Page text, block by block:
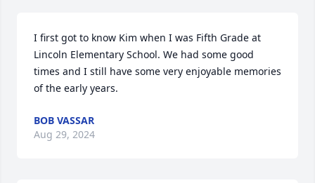
I first got to know Kim when I was Fifth Grade at
Lincoln Elementary School. We had some good
times and I still have some very enjoyable memories
of the early years.
BOB VASSAR
Aug 29, 2024